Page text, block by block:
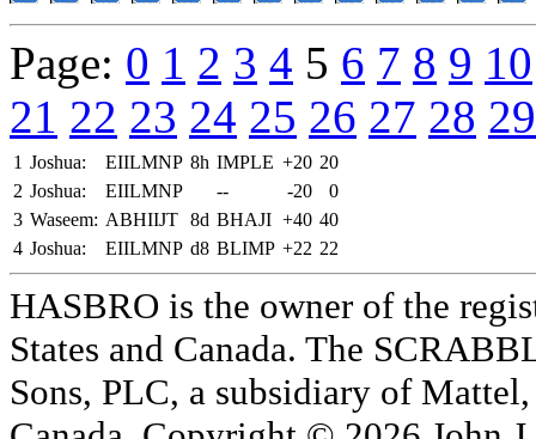
Page: 0 1 2 3 4 5 6 7 8 9 10
21 22 23 24 25 26 27 28 29
1 Joshua: EIILMNP 8h IMPLE +20 20
2 Joshua: EIILMNP -- -20
0
3 Waseem: ABHIIJT 8d BHAJI +40 40
4 Joshua: EIILMNP d8 BLIMP +22 22
HASBRO is the owner of the
States and Canada. The
Sons, PLC, a subsidiary of